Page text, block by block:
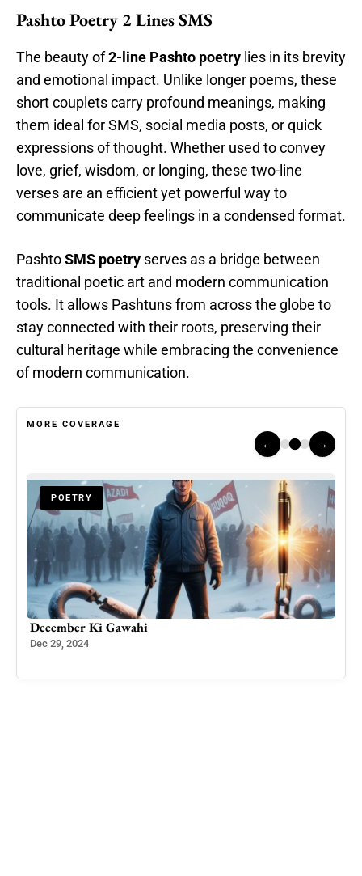
Pashto Poetry 2 Lines SMS
The beauty of2-line Pashto poetry lies in its brevity
and emotional impact. Unlike longer poems, these
short couplets carry profound meanings, making
them ideal for SMS, social media posts, or quick
expressions of thought. Whether used to convey
love, grief, wisdom, or longing, these two-line
verses are an efficient yet powerful way to
communicate deep feelings in a condensed format.
PashtoSMS poetry serves as a bridge between
traditional poetic art and modern communication
tools. It allows Pashtuns from across the globe to
stay connected with their roots, preserving their
cultural heritage while embracing the convenience
of modern communication.
MORE COVERAGE
← →
POETRY
December Ki Gawahi
Dec 29, 2024